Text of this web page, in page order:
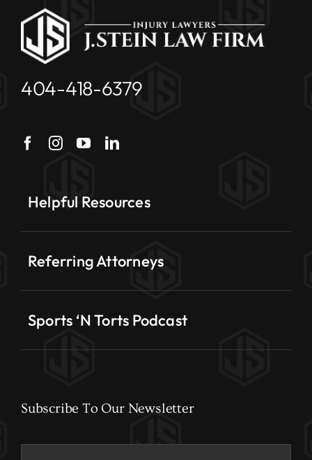
404-418-6379
Helpful Resources
Referring Attorneys
Sports ‘N Torts Podcast
Subscribe To Our Newsletter